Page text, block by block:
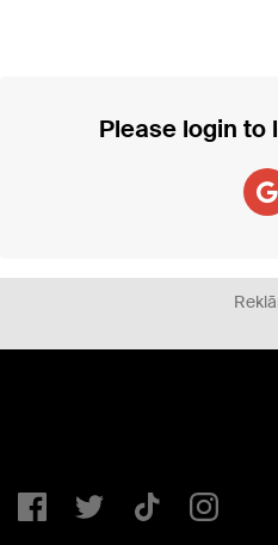
Please login to